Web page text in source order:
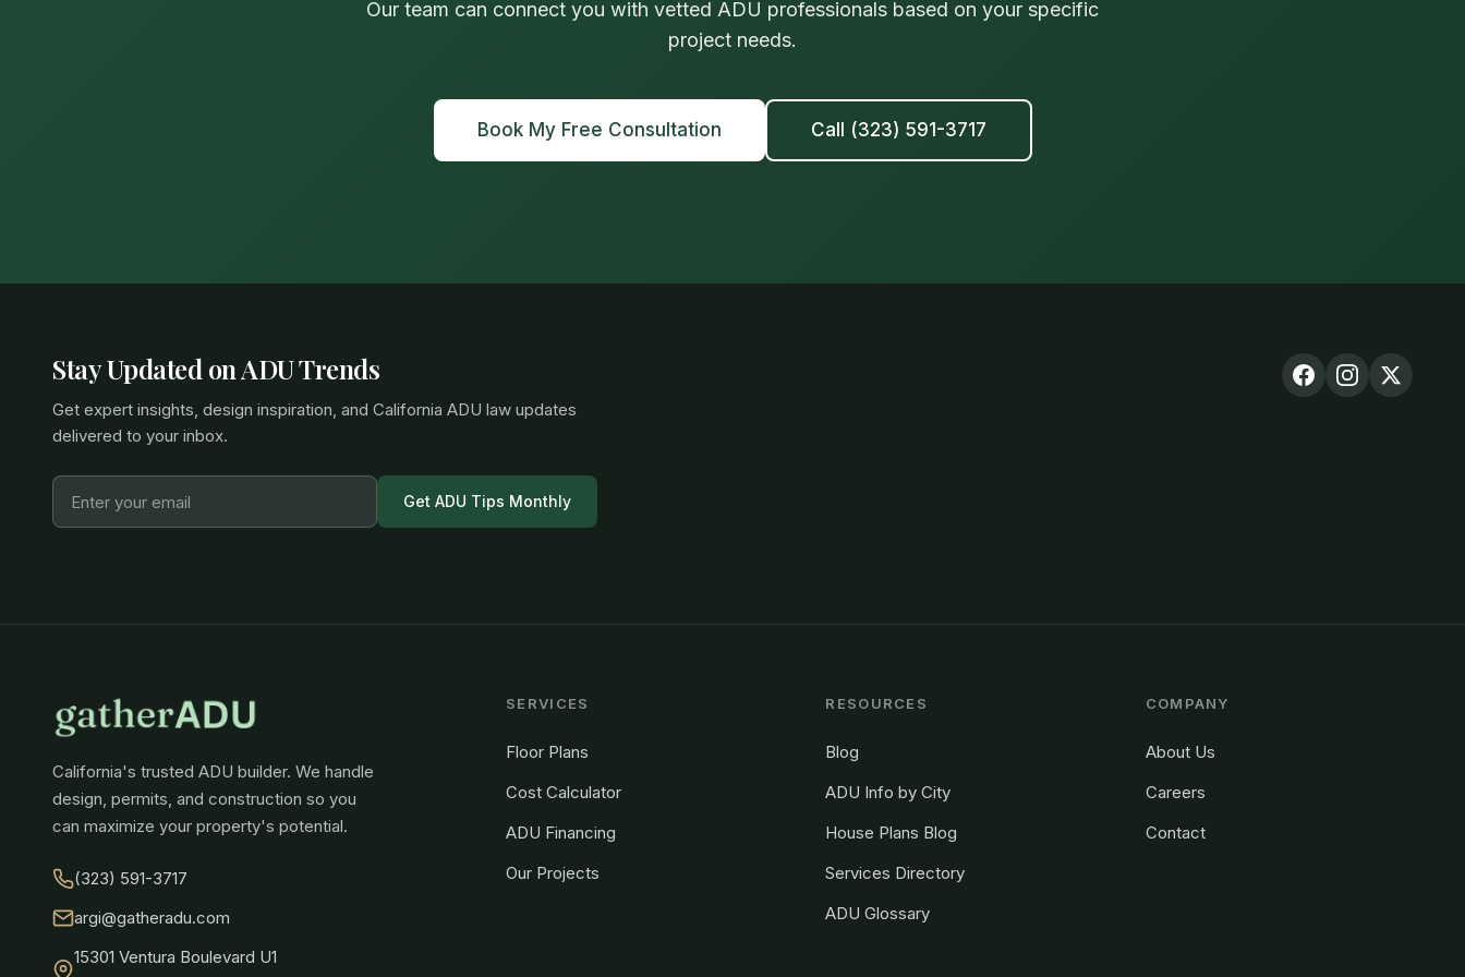
Our team can connect you with vetted ADU professionals based on your specific
project needs.
Book My Free Consultation Call (323) 591-3717
Stay Updated on ADU Trends
Get expert insights, design inspiration, and California ADU law updates
delivered to your inbox.
Get ADU Tips Monthly
California's trusted ADU builder. We handle
design, permits, and construction so you
can maximize your property's potential.
(323) 591-3717
argi@gatheradu.com
15301 Ventura Boulevard U1
SERVICES
Floor Plans
Cost Calculator
ADU Financing
Our Projects
RESOURCES
Blog
ADU Info by City
House Plans Blog
Services Directory
ADU Glossary
COMPANY
About Us
Careers
Contact